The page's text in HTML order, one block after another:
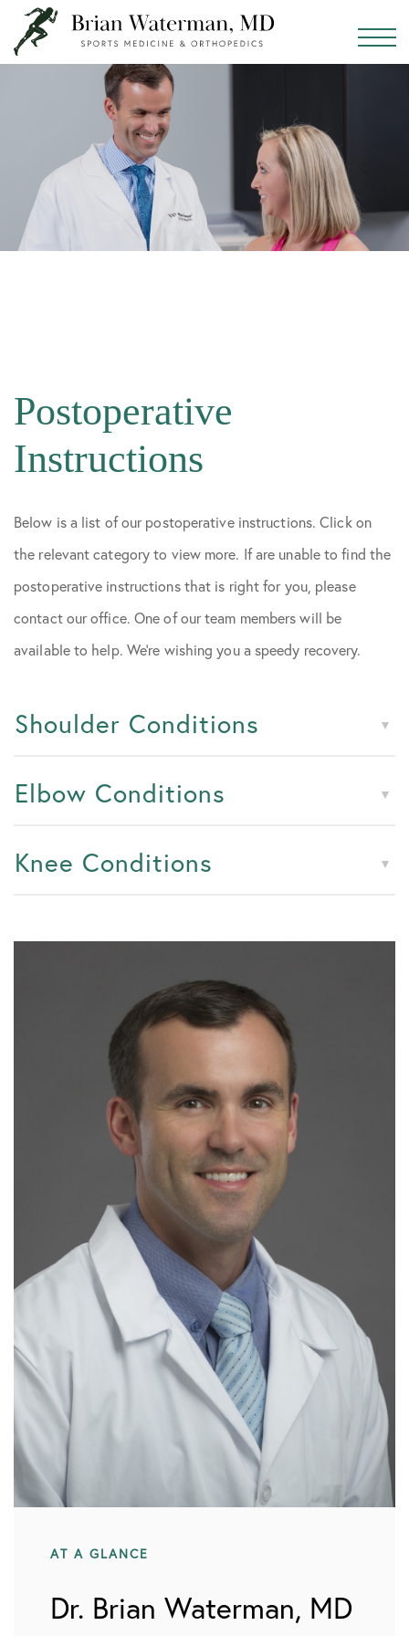
Postoperative
Instructions
Below is a list of our postoperative instructions. Click on
the relevant category to view more. If are unable to find the
postoperative instructions that is right for you, please
contact our office. One of our team members will be
available to help. We’re wishing you a speedy recovery.
Shoulder Conditions
Elbow Conditions
Knee Conditions
AT A GLANCE
Dr. Brian Waterman, MD